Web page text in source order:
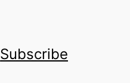
Subscribe